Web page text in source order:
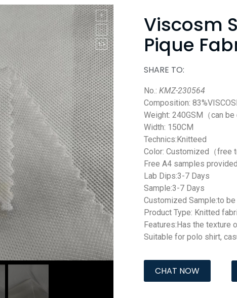
Viscosm
Pique
SHARE TO:
No.: KMZ-230564
Composition:
Weight: 240GSM（can be
Width: 150CM
Technics:Knitteed
Color: Customized（free
Free A4 samples provided
Lab Dips:3-7 Days
Sample:3-7 Days
Customized Sample:to
Product Type: Knitted
Features:Has the texture
Suitable for polo shirt,
CHAT NOW